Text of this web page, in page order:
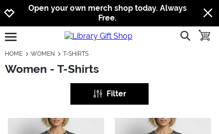
Jump to navigation
Jump to content
Increase contrast
Open your own merch shop today. Always
Free.
open burgermenu show
HOME WOMEN T-SHIRTS
Women - T-Shirts
Filter